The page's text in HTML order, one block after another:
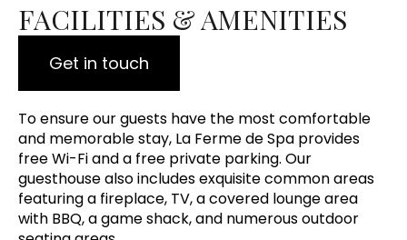
FACILITIES & AMENITIES
Get in touch
To ensure our guests have the most comfortable
and memorable stay, La Ferme de Spa provides
free Wi-Fi and a free private parking. Our
guesthouse also includes exquisite common areas
featuring a fireplace, TV, a covered lounge area
with BBQ, a game shack, and numerous outdoor